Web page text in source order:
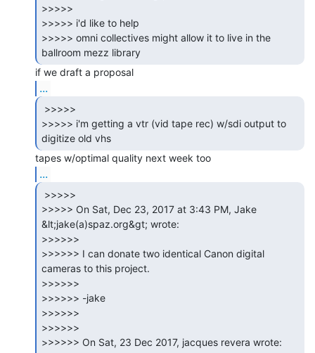
>>>>>
>>>>> i'd like to help
>>>>> omni collectives might allow it to live in the
...
>>>>> i'm getting a vtr (vid tape rec) w/sdi output to
...
>>>>> On Sat, Dec 23, 2017 at 3:43 PM, Jake
&lt;jake(a)spaz.org&gt; wrote:
>>>>>>
>>>>>> I can donate two identical Canon digital
cameras to this project.
>>>>>>
>>>>>> -jake
>>>>>>
>>>>>>
>>>>>> On Sat, 23 Dec 2017, jacques revera wrote: